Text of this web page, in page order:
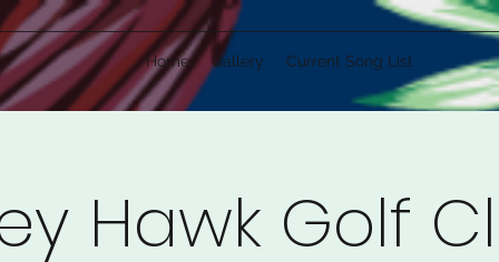
Home Gallery Current Song List
Hawk Golf